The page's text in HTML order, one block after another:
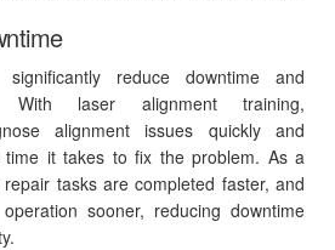
reduce downtime and
With laser alignment training,
alignment issues quickly and
time it takes to fix the problem. As a
tasks are completed faster, and
sooner, reducing downtime